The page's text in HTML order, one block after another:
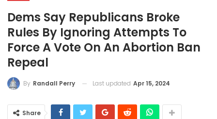
Dems Say Republicans Broke
Rules By Ignoring Attempts To
Force A Vote On An Abortion Ban
Repeal
By Randall Perry Last updated Apr 15, 2024
Share